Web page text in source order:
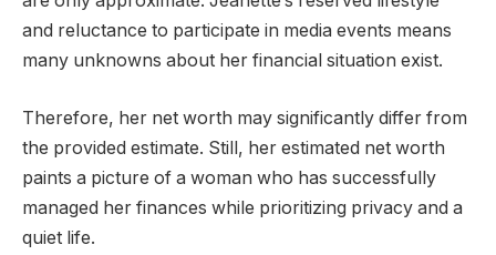
and reluctance to participate in media events means
many unknowns about her financial situation exist.
Therefore, her net worth may significantly differ from
the provided estimate. Still, her estimated net worth
paints a picture of a woman who has successfully
managed her finances while prioritizing privacy and a
quiet life.